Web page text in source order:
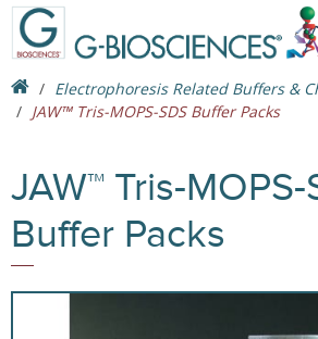
Electrophoresis Related Buffers &
JAW™ Tris-MOPS-SDS Buffer Packs
JAW™ Tris-MOPS-
Buffer Packs